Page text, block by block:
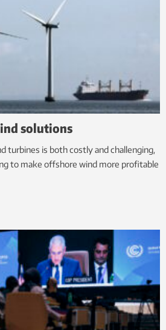
solutions
turbines is both costly and challenging,
to make offshore wind more profitable